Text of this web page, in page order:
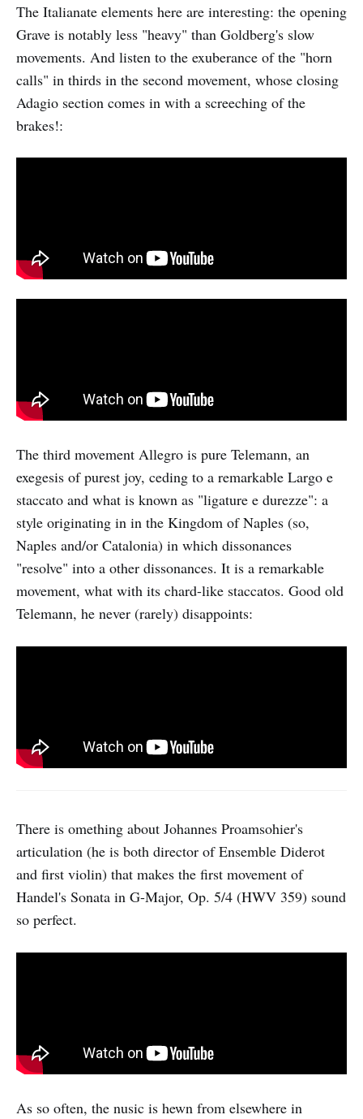
The Italianate elements here are interesting: the opening
Grave is notably less "heavy" than Goldberg's slow
movements. And listen to the exuberance of the "horn
calls" in thirds in the second movement, whose closing
Adagio section comes in with a screeching of the
brakes!:
The third movement Allegro is pure Telemann, an
exegesis of purest joy, ceding to a remarkable Largo e
staccato and what is known as "ligature e durezze": a
style originating in in the Kingdom of Naples (so,
Naples and/or Catalonia) in which dissonances
"resolve" into a other dissonances. It is a remarkable
movement, what with its chard-like staccatos. Good old
Telemann, he never (rarely) disappoints:
There is omething about Johannes Proamsohier's
articulation (he is both director of Ensemble Diderot
and first violin) that makes the first movement of
Handel's Sonata in G-Major, Op. 5/4 (HWV 359) sound
so perfect.
As so often, the nusic is hewn from elsewhere in